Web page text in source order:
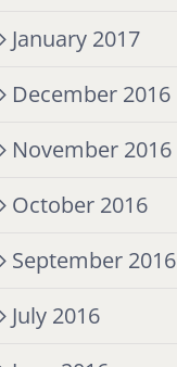
January 2017
December 2016
November 2016
October 2016
September 2016
July 2016